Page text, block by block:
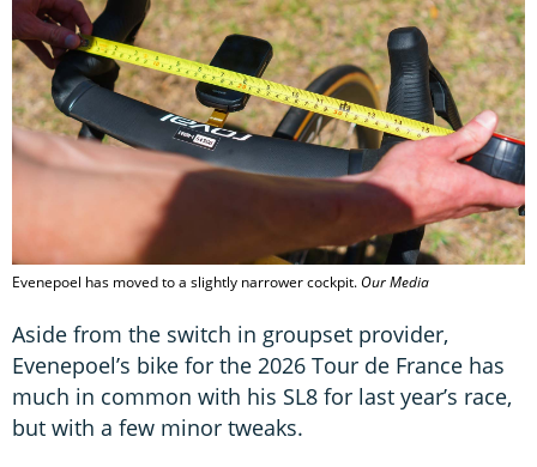
Evenepoel has moved to a slightly narrower cockpit.Our Media
Aside from the switch in groupset provider,
Evenepoel’s bike for the 2026 Tour de France has
much in common with his SL8 for last year’s race,
but with a few minor tweaks.